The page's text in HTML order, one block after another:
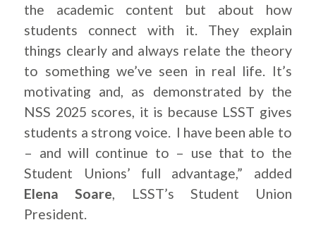
the academic content but about how
students connect with it. They explain
things clearly and always relate the theory
to something we’ve seen in real life. It’s
motivating and, as demonstrated by the
NSS 2025 scores, it is because LSST gives
students a strong voice. I have been able to
– and will continue to – use that to the
Student Unions’ full advantage,” added
Elena Soare , LSST’s Student Union
President.